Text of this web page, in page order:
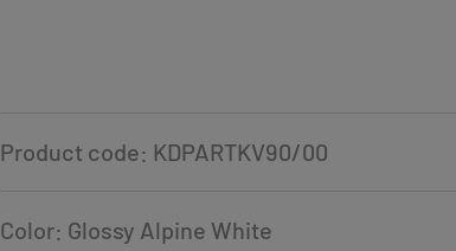
Product code: KDPARTKV90/00
Color: Glossy Alpine White